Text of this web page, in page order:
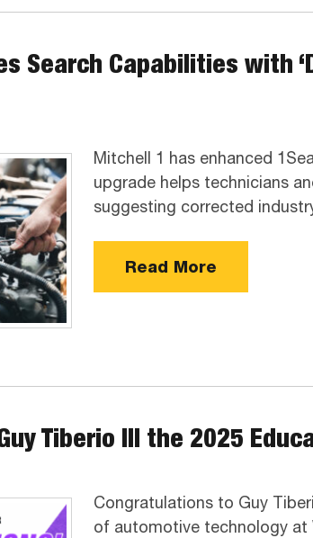
Search Capabilities with
Mitchell 1 has enhanced
upgrade helps technicians
suggesting corrected
Read More
Tiberio III the 2025
Congratulations to Guy
of automotive technology at